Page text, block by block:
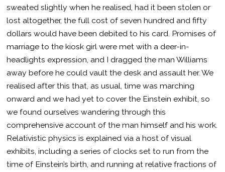
sweated slightly when he realised, had it been stolen or
lost altogether, the full cost of seven hundred and fifty
dollars would have been debited to his card. Promises of
marriage to the kiosk girl were met with a deer-in-
headlights expression, and I dragged the man Williams
away before he could vault the desk and assault her. We
realised after this that, as usual, time was marching
onward and we had yet to cover the Einstein exhibit, so
we found ourselves wandering through this
comprehensive account of the man himself and his work.
Relativistic physics is explained via a host of visual
exhibits, including a series of clocks set to run from the
time of Einstein’s birth, and running at relative fractions of